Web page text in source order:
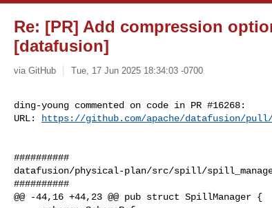
Re: [PR] Add compression
[datafusion]
via GitHub Tue, 17 Jun 2025 18:34:03 -0700
ding-young commented on code in PR #16268:
URL:
https://github.com/apache/datafusion/pull/
##########
datafusion/physical-plan/src/spill/
##########
@@ -44,16 +44,23 @@ pub struct SpillManager {